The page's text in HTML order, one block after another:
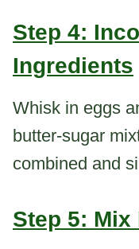
Step 4:
Ingredients
Whisk in eggs
butter-sugar
combined and
Step 5: